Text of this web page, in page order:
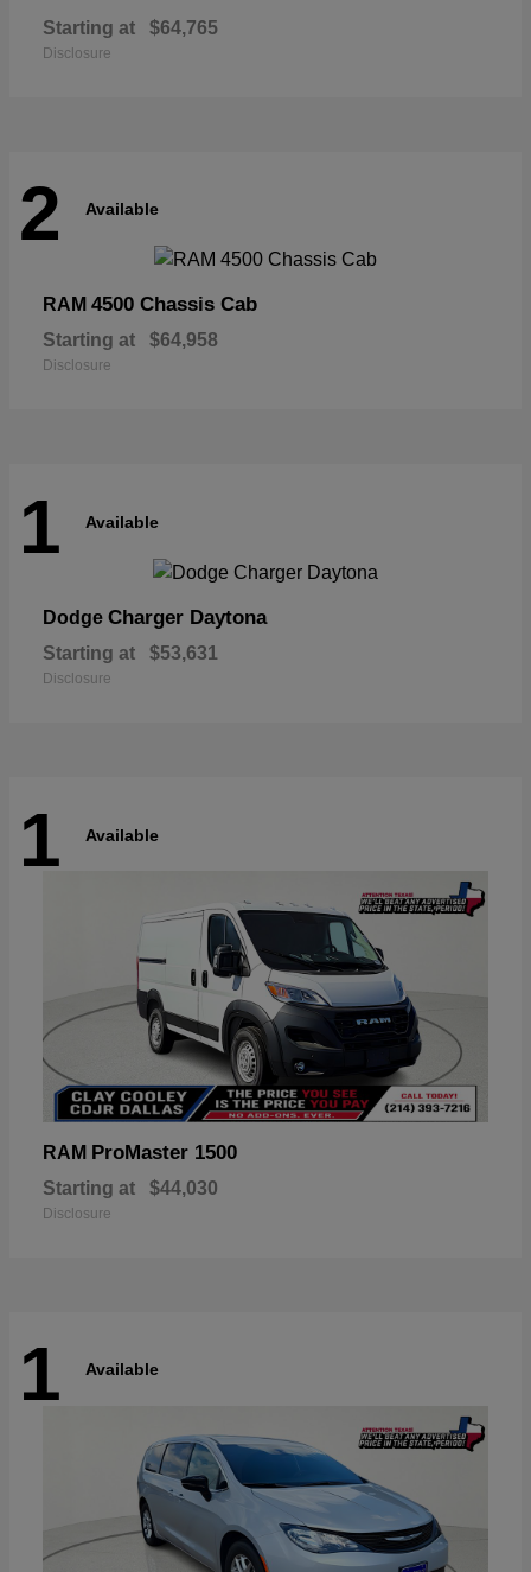
Starting at $64,765
Disclosure
2 Available
RAM 4500 Chassis Cab
Starting at $64,958
Disclosure
1 Available
Dodge Charger Daytona
Starting at $53,631
Disclosure
1 Available
RAM ProMaster 1500
Starting at $44,030
Disclosure
1 Available